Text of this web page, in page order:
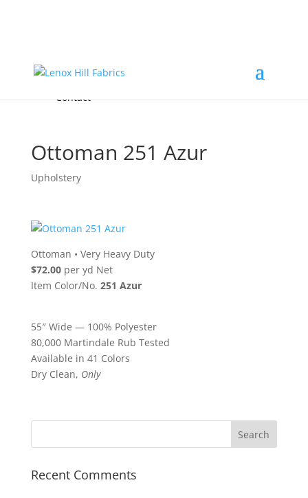
FREE Samples
Accessories & Custom Colors
About
Contact
Ottoman 251 Azur
Upholstery
Ottoman • Very Heavy Duty
$72.00per yd Net
Item Color/No. 251 Azur
55″ Wide — 100% Polyester
80,000 Martindale Rub Tested
Available in 41 Colors
Dry Clean, Only
Recent Comments